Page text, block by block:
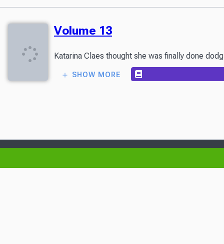
Volume 13
Katarina Claes thought she was finally done
SHOW MORE